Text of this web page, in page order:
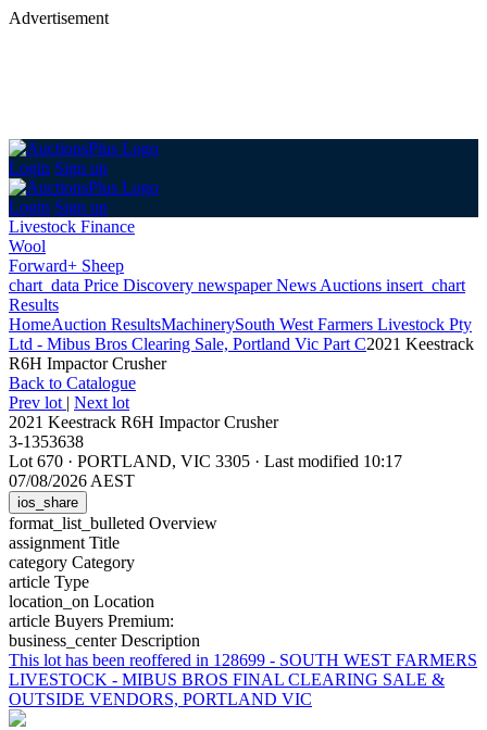
Advertisement
Login Sign up
Login Sign up
Livestock Finance
Wool
Forward+ Sheep
chart_data Price Discovery newspaperNews Auctions insert_chart
Results
HomeAuction ResultsMachinerySouth West Farmers Livestock Pty
Ltd - Mibus Bros Clearing Sale, Portland Vic Part C2021 Keestrack
R6H Impactor Crusher
Back to Catalogue
Prev lot | Next lot
2021 Keestrack R6H Impactor Crusher
3-1353638
Lot 670 · PORTLAND, VIC 3305 · Last modified 10:17
07/08/2026 AEST
ios_share
format_list_bulleted Overview
assignment Title
category Category
article Type
location_on Location
article Buyers Premium:
business_centerDescription
This lot has been reoffered in 128699 - SOUTH WEST FARMERS
LIVESTOCK - MIBUS BROS FINAL CLEARING SALE &
OUTSIDE VENDORS, PORTLAND VIC